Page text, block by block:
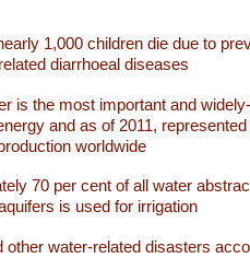
1,000 children die due to
diarrhoeal diseases
is the most important and
and as of 2011,
worldwide
70 per cent of all water
is used for irrigation
other water-related disasters